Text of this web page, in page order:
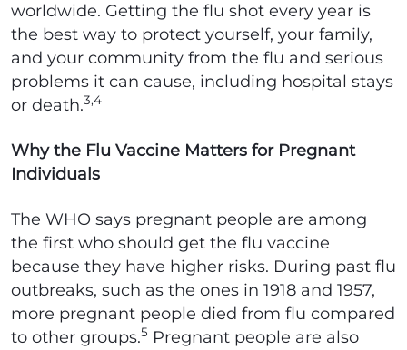
worldwide. Getting the flu shot every year is
the best way to protect yourself, your family,
and your community from the flu and serious
problems it can cause, including hospital stays
or death.3,4
Why the Flu Vaccine Matters for Pregnant
Individuals
The WHO says pregnant people are among
the first who should get the flu vaccine
because they have higher risks. During past flu
outbreaks, such as the ones in 1918 and 1957,
more pregnant people died from flu compared
to other groups.5 Pregnant people are also